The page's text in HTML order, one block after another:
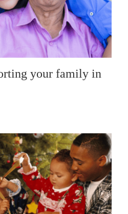
your family in